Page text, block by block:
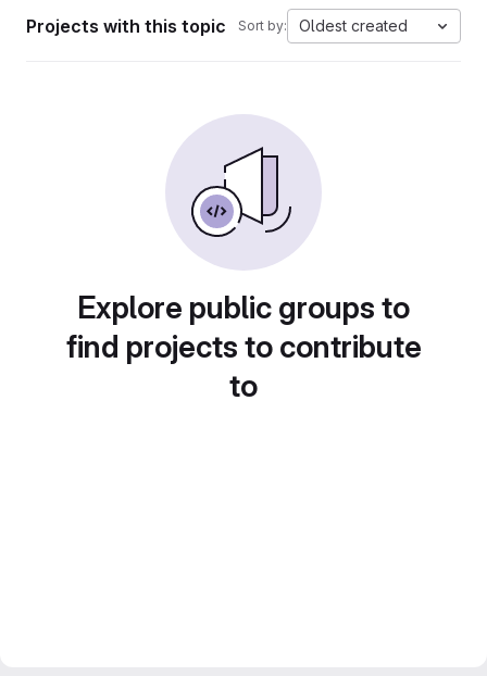
Projects with this topic Sort by: Oldest created
Explore public groups to
find projects to contribute
to